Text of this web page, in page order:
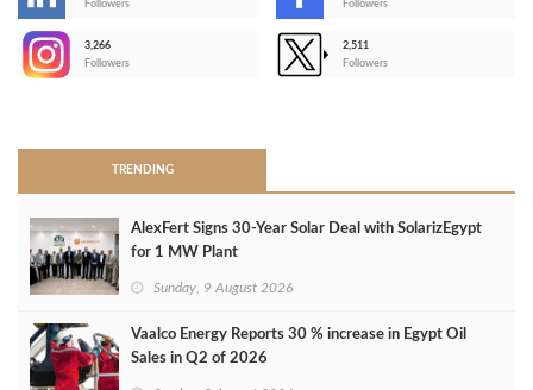
Followers
Followers
3,266
Followers
2,511
Followers
TRENDING
AlexFert Signs 30‑Year Solar Deal with SolarizEgypt
for 1 MW Plant
Sunday, 9 August 2026
Vaalco Energy Reports 30 % increase in Egypt Oil
Sales in Q2 of 2026